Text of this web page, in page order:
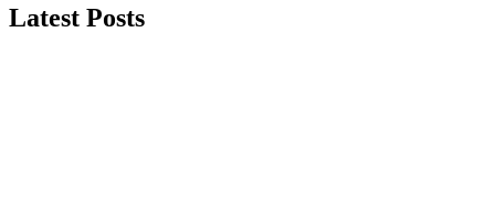
Latest Posts